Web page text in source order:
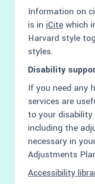
Information on
is in iCitewhich
Harvard style
styles.
Disability
If you need any
services are
to your
including the
necessary in
Adjustments
Accessibility